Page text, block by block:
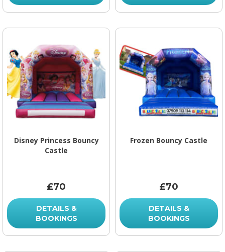
Disney Princess Bouncy
Castle
£70
DETAILS &
BOOKINGS
Frozen Bouncy Castle
£70
DETAILS &
BOOKINGS